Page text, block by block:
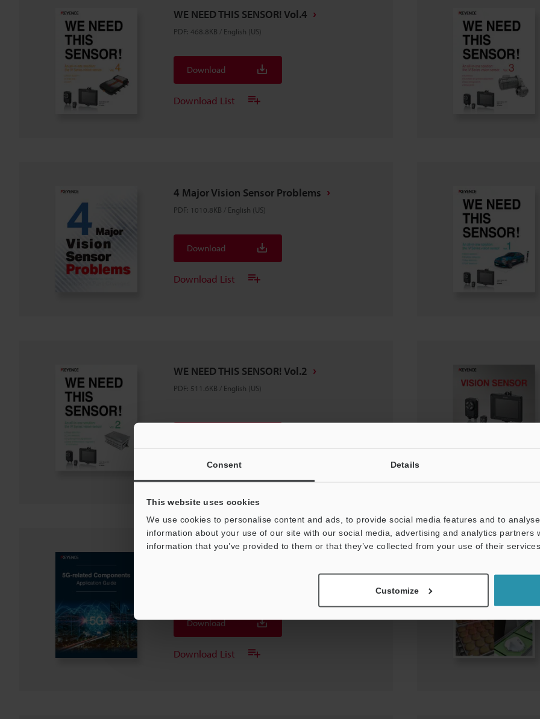
Consent Details
This website uses cookies
We use cookies to personalise content and ads, to provide social media features and to
information about your use of our site with our social media, advertising and analytics partners
information that you’ve provided to them or that they’ve collected from your use of their services.
Customize
WE NEED THIS SENSOR! Vol.4
PDF: 468.8KB / English (US)
Download
Download List
4 Major Vision Sensor Problems
PDF: 1010.8KB / English (US)
Download
Download List
WE NEED THIS SENSOR! Vol.2
PDF: 511.6KB / English (US)
Download List
Download
Download List